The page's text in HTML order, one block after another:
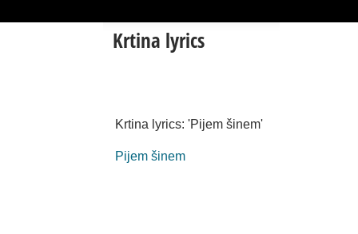
Krtina lyrics
Krtina lyrics: 'Pijem šinem'
Pijem šinem